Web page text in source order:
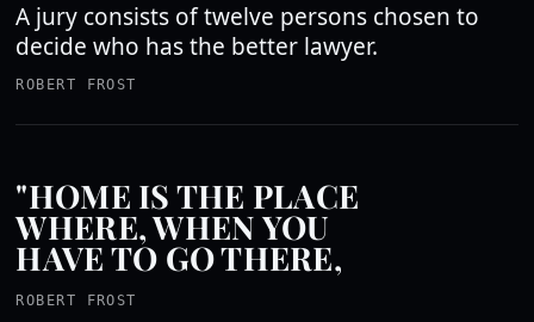
A jury consists of twelve persons chosen to
decide who has the better lawyer.
ROBERT FROST
"HOME IS THE PLACE
WHERE, WHEN YOU
HAVE TO GO THERE,
ROBERT FROST